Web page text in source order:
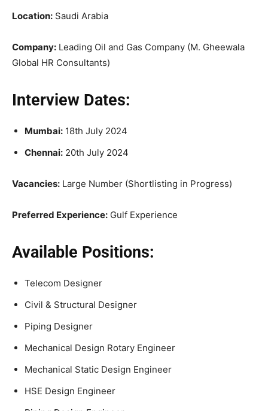
Location: Saudi Arabia
Company: Leading Oil and Gas Company (M. Gheewala
Global HR Consultants)
Interview Dates:
Mumbai: 18th July 2024
Chennai: 20th July 2024
Vacancies: Large Number (Shortlisting in Progress)
Preferred Experience: Gulf Experience
Available Positions:
Telecom Designer
Civil & Structural Designer
Piping Designer
Mechanical Design Rotary Engineer
Mechanical Static Design Engineer
HSE Design Engineer